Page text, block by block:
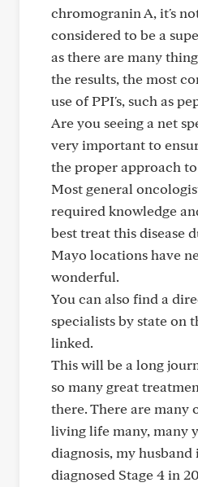
chromogranin A, it's
considered to be a
as there are many
the results, the most
use of PPI's, such as
Are you seeing a net
very important to
the proper approach
Most general
required knowledge
best treat this disease
Mayo locations have
wonderful.
You can also find a
specialists by state on
linked.
This will be a long
so many great
there. There are many
living life many, many
diagnosis, my
diagnosed Stage 4 in